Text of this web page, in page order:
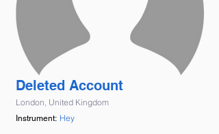
Deleted Account
London, United Kingdom
Instrument: Hey